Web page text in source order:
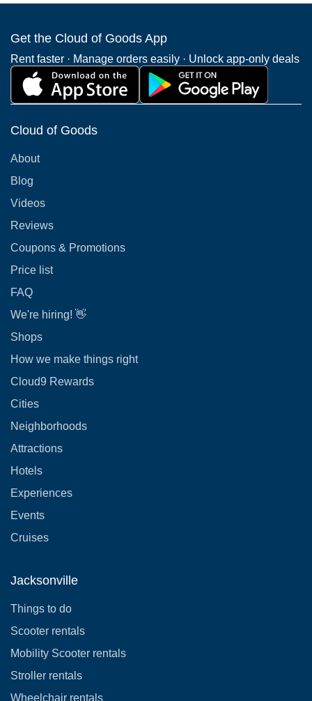
Get the Cloud of Goods App
Rent faster · Manage orders easily · Unlock app-only deals
Cloud of Goods
About
Blog
Videos
Reviews
Coupons & Promotions
Price list
FAQ
We're hiring! 👋
Shops
How we make things right
Cloud9 Rewards
Cities
Neighborhoods
Attractions
Hotels
Experiences
Events
Cruises
Jacksonville
Things to do
Scooter rentals
Mobility Scooter rentals
Stroller rentals
Wheelchair rentals